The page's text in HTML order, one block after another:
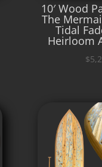
10′ Wood
The
Tidal
Heirloom
$